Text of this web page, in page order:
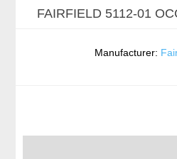
FAIRFIELD 5112-01
Manufacturer: